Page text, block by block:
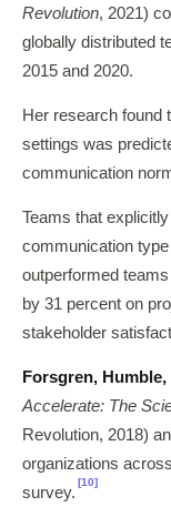
Revolution, 2021)
globally distributed
2015 and 2020.
Her research found
settings was
communication
Teams that
communication
outperformed
by 31 percent on
stakeholder
Forsgren,
Accelerate: The
Revolution, 2018)
organizations
survey.
[10]